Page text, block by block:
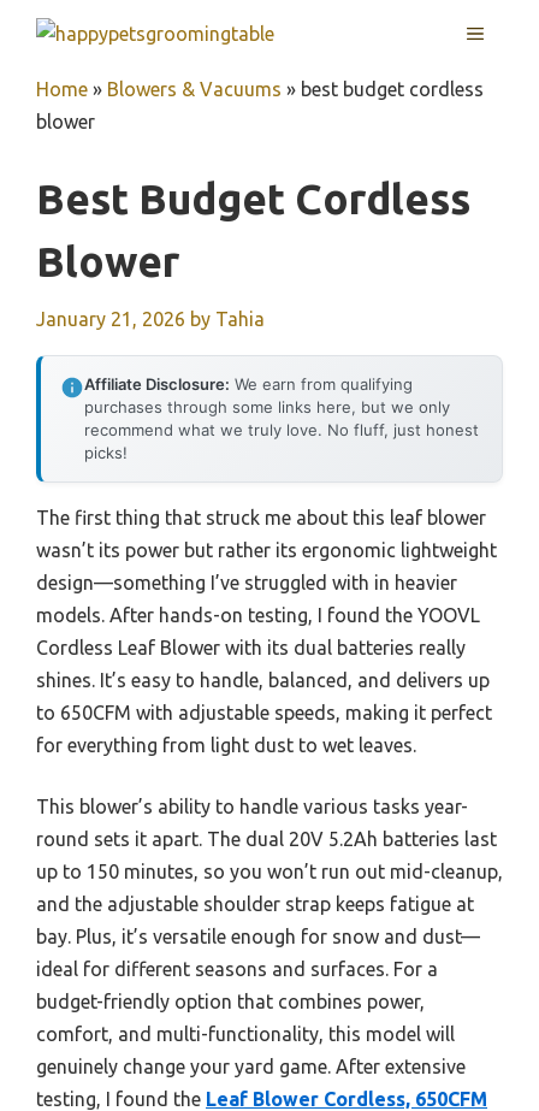
content
MENU
Home » Blowers & Vacuums » best budget cordless
blower
Best Budget Cordless
Blower
January 21, 2026 by Tahia
Affiliate Disclosure: We earn from qualifying
purchases through some links here, but we only
recommend what we truly love. No fluff, just honest
picks!
The first thing that struck me about this leaf blower
wasn’t its power but rather its ergonomic lightweight
design—something I’ve struggled with in heavier
models. After hands-on testing, I found the YOOVL
Cordless Leaf Blower with its dual batteries really
shines. It’s easy to handle, balanced, and delivers up
to 650CFM with adjustable speeds, making it perfect
for everything from light dust to wet leaves.
This blower’s ability to handle various tasks year-
round sets it apart. The dual 20V 5.2Ah batteries last
up to 150 minutes, so you won’t run out mid-cleanup,
and the adjustable shoulder strap keeps fatigue at
bay. Plus, it’s versatile enough for snow and dust—
ideal for different seasons and surfaces. For a
budget-friendly option that combines power,
comfort, and multi-functionality, this model will
genuinely change your yard game. After extensive
testing, I found the Leaf Blower Cordless, 650CFM